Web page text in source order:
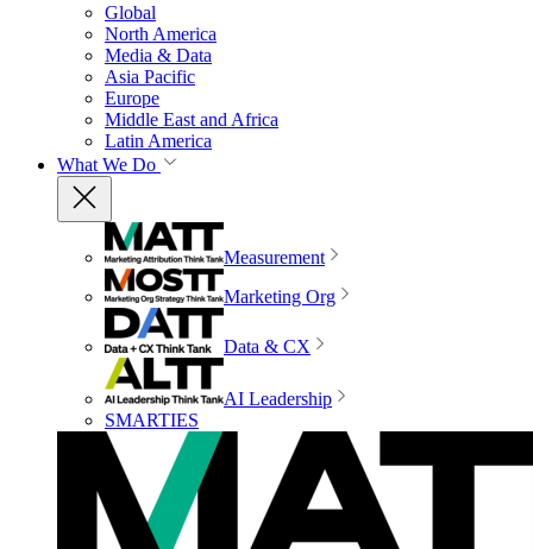
Global
North America
Media & Data
Asia Pacific
Europe
Middle East and Africa
Latin America
What We Do
Measurement
Marketing Org
Data & CX
AI Leadership
SMARTIES